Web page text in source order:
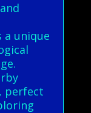
a unique
perfect